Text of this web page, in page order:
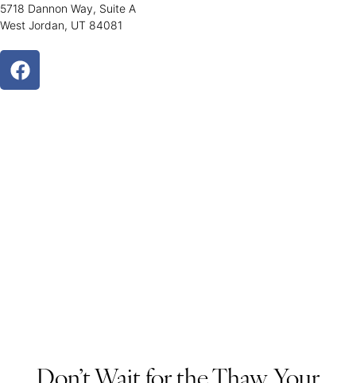
5718 Dannon Way, Suite A
West Jordan, UT 84081